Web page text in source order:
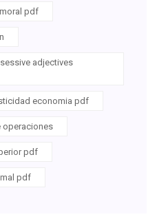
pdf
adjectives
economia pdf
operaciones
pdf
pdf